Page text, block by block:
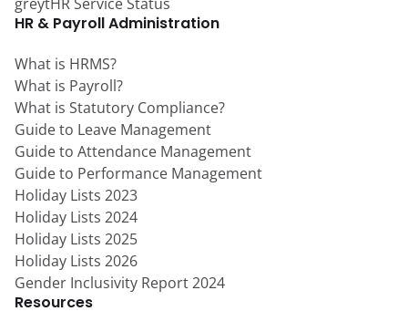
greytHR Service Status
HR & Payroll Administration
What is HRMS?
What is Payroll?
What is Statutory Compliance?
Guide to Leave Management
Guide to Attendance Management
Guide to Performance Management
Holiday Lists 2023
Holiday Lists 2024
Holiday Lists 2025
Holiday Lists 2026
Gender Inclusivity Report 2024
Resources